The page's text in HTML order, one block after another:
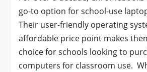
go-to option for school-use
Their user-friendly operating
affordable price point makes
choice for schools looking to
computers for classroom use.